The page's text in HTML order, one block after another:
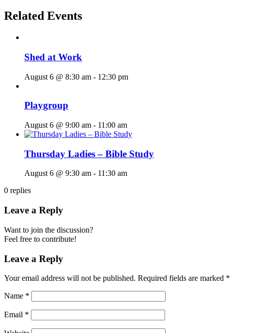
Related Events
Shed at Work
August 6 @ 8:30 am - 12:30 pm
Playgroup
August 6 @ 9:00 am - 11:00 am
Thursday Ladies – Bible Study
August 6 @ 9:30 am - 11:30 am
0 replies
Leave a Reply
Want to join the discussion?
Feel free to contribute!
Leave a Reply
Your email address will not be published. Required fields are marked *
Name *
Email *